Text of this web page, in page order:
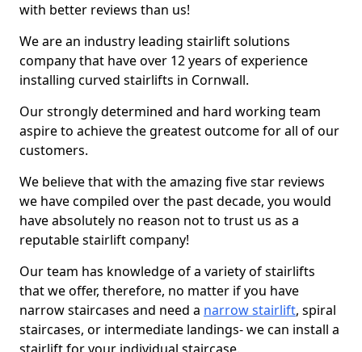
with better reviews than us!
We are an industry leading stairlift solutions
company that have over 12 years of experience
installing curved stairlifts in Cornwall.
Our strongly determined and hard working team
aspire to achieve the greatest outcome for all of our
customers.
We believe that with the amazing five star reviews
we have compiled over the past decade, you would
have absolutely no reason not to trust us as a
reputable stairlift company!
Our team has knowledge of a variety of stairlifts
that we offer, therefore, no matter if you have
narrow staircases and need a narrow stairlift, spiral
staircases, or intermediate landings- we can install a